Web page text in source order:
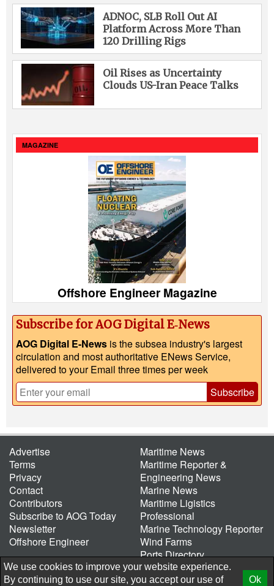
ADNOC, SLB Roll Out AI
Platform Across More Than
120 Drilling Rigs
Oil Rises as Uncertainty
Clouds US-Iran Peace Talks
MAGAZINE
Offshore Engineer Magazine
Subscribe for AOG Digital E‑News
AOG Digital E-News is the subsea industry's largest
circulation and most authoritative ENews Service,
delivered to your Email three times per week
Subscribe
Advertise
Terms
Privacy
Contact
Contributors
Subscribe to AOG Today
Newsletter
Offshore Engineer
Maritime News
Maritime Reporter &
Engineering News
Marine News
Maritime Ligistics
Professional
Marine Technology Reporter
Wind Farms
Ports Directory
Port of the Future
We use cookies to improve your website experience.
By continuing to use our site, you accept our use of
Ok